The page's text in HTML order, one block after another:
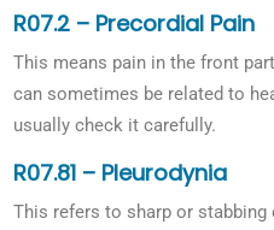
R07.2 – Precordial Pain
This means pain in the front
can sometimes be related to
usually check it carefully.
R07.81 – Pleurodynia
This refers to sharp or